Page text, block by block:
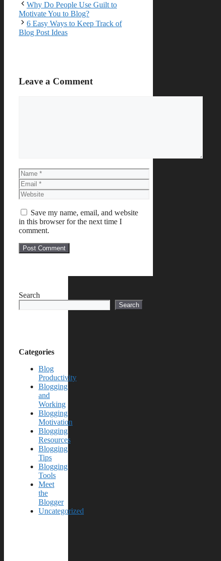
Why Do People Use Guilt to
Motivate You to Blog?
6 Easy Ways to Keep Track of
Blog Post Ideas
Leave a Comment
Name
Email
Website
Save my name, email, and website
in this browser for the next time I
comment.
Search
Search
Categories
Blog
Productivity
Blogging
and
Working
Blogging
Motivation
Blogging
Resources
Blogging
Tips
Blogging
Tools
Meet
the
Blogger
Uncategorized